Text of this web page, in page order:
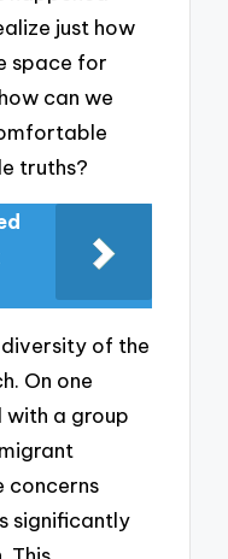
just how
space for
can we
truths?
of the
On one
a group
concerns
significantly